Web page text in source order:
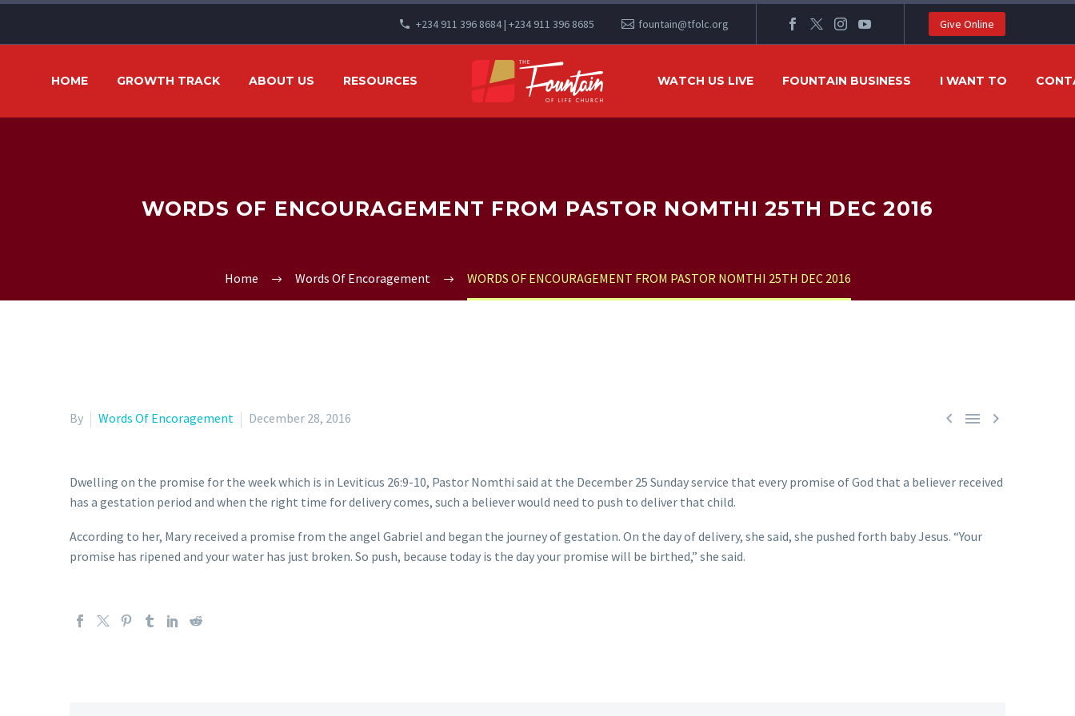
+234 911 396 8684 | +234 911 396 8685 fountain@tfolc.org Give Online
HOME GROWTH TRACK ABOUT US RESOURCES WATCH US LIVE FOUNTAIN BUSINESS I WANT TO
WORDS OF ENCOURAGEMENT FROM PASTOR NOMTHI 25TH DEC 2016
Home Words Of Encoragement WORDS OF ENCOURAGEMENT FROM PASTOR NOMTHI 25TH DEC 2016
  
By Words Of Encoragement December 28, 2016
Dwelling on the promise for the week which is in Leviticus 26:9-10, Pastor Nomthi said at the December 25 Sunday service that every promise of God that a believer received
has a gestation period and when the right time for delivery comes, such a believer would need to push to deliver that child.
According to her, Mary received a promise from the angel Gabriel and began the journey of gestation. On the day of delivery, she said, she pushed forth baby Jesus. “Your
promise has ripened and your water has just broken. So push, because today is the day your promise will be birthed,” she said.